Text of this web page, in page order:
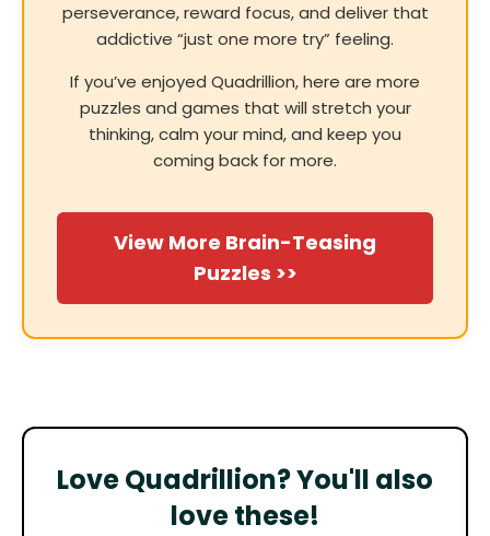
perseverance, reward focus, and deliver that
addictive “just one more try” feeling.
If you’ve enjoyed Quadrillion, here are more
puzzles and games that will stretch your
thinking, calm your mind, and keep you
coming back for more.
View More Brain-Teasing
Puzzles >>
Love Quadrillion? You'll also
love these!